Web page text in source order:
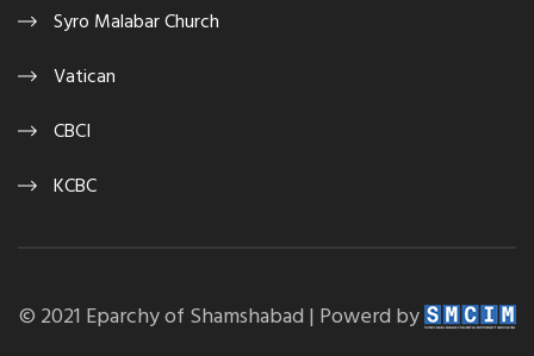
Syro Malabar Church
Vatican
CBCI
KCBC
© 2021 Eparchy of Shamshabad | Powerd by